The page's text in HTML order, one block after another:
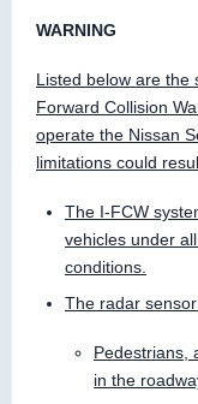
WARNING
Listed below are the
Forward Collision
operate the Nissan
limitations could
The I-FCW
vehicles under
conditions.
The radar
Pedestrians,
in the